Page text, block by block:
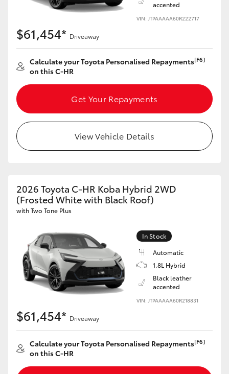
GR86
GR Corolla
Upcoming
Our Stock
Enquiries
accented
VIN: JTPAAAAA60R222717
$61,454* Driveaway
Calculate your Toyota Personalised Repayments[F6]
on this C-HR
Get Your Repayments
View Vehicle Details
2026 Toyota C-HR Koba Hybrid 2WD
(Frosted White with Black Roof)
with Two Tone Plus
In Stock
Automatic
1.8L Hybrid
Black leather
accented
VIN: JTPAAAAA60R218831
$61,454* Driveaway
Calculate your Toyota Personalised Repayments[F6]
on this C-HR